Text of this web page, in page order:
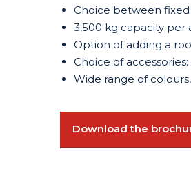
Choice between
3,500 kg capacity per
Option of adding a
Choice of
Wide range of
Download the